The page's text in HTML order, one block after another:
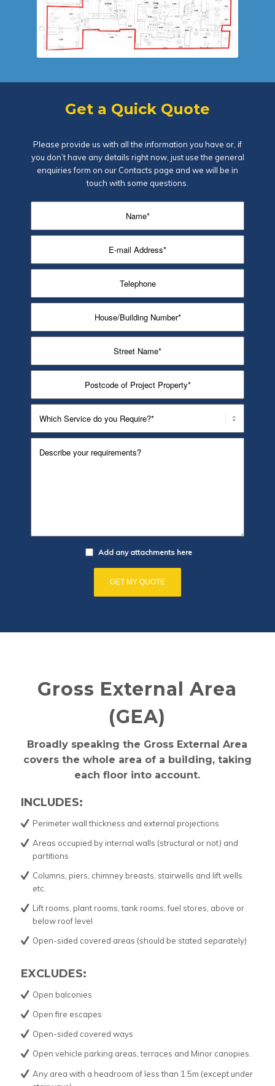
Get a Quick Quote
Please provide us with all the information you have or, if
you don’t have any details right now, just use the general
enquiries form on our Contacts page and we will be in
touch with some questions.
Add any attachments here
Gross External Area
(GEA)
Broadly speaking the Gross External Area
covers the whole area of a building, taking
each floor into account.
INCLUDES:
Perimeter wall thickness and external projections
Areas occupied by internal walls (structural or not) and
partitions
Columns, piers, chimney breasts, stairwells and lift wells
etc.
Lift rooms, plant rooms, tank rooms, fuel stores, above or
below roof level
Open-sided covered areas (should be stated separately)
EXCLUDES:
Open balconies
Open fire escapes
Open-sided covered ways
Open vehicle parking areas, terraces and Minor canopies.
Any area with a headroom of less than 1.5m (except under